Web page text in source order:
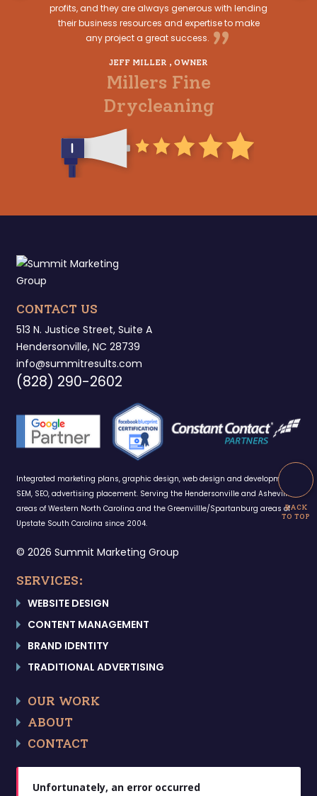
profits, and they are always generous with lending
their business resources and expertise to make
any project a great success. ”
JEFF MILLER , OWNER
Millers Fine
Drycleaning
CONTACT US
513 N. Justice Street, Suite A
Hendersonville, NC 28739
info@summitresults.com
(828) 290-2602
Integrated marketing plans, graphic design, web design and development,
SEM, SEO, advertising placement. Serving the Hendersonville and Asheville
areas of Western North Carolina and the Greenvillle/Spartanburg areas of
Upstate South Carolina since 2004.
© 2026 Summit Marketing Group
SERVICES:
WEBSITE DESIGN
CONTENT MANAGEMENT
BRAND IDENTITY
TRADITIONAL ADVERTISING
OUR WORK
ABOUT
CONTACT
Unfortunately, an error occurred